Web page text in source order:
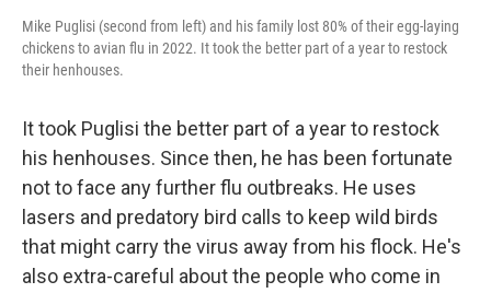
Mike Puglisi (second from left) and his family lost 80% of their egg-laying
chickens to avian flu in 2022. It took the better part of a year to restock
their henhouses.
It took Puglisi the better part of a year to restock
his henhouses. Since then, he has been fortunate
not to face any further flu outbreaks. He uses
lasers and predatory bird calls to keep wild birds
that might carry the virus away from his flock. He's
also extra-careful about the people who come in